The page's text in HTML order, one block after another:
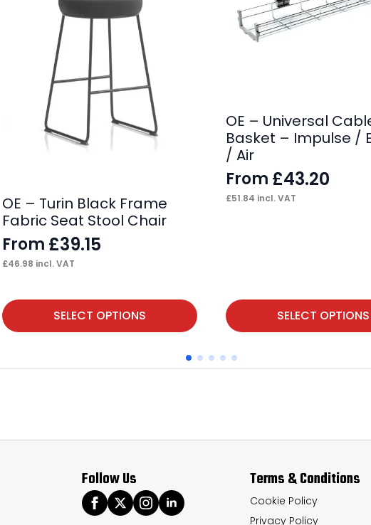
OE – Turin Black Frame
Fabric Seat Stool Chair
From £39.15
£46.98 incl. VAT
SELECT OPTIONS
This
product
multiple
options
OE – Universal
Basket – Impulse /
/ Air
From £43.20
£51.84 incl. VAT
SELECT OPTIONS
This
product
has
multiple
options
chosen
Follow Us Terms & Conditions
Cookie Policy
Privacy Policy